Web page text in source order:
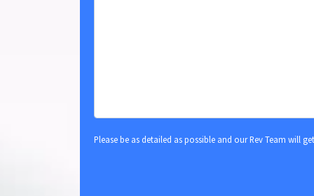
Please be as detailed as possible and our Rev Team will